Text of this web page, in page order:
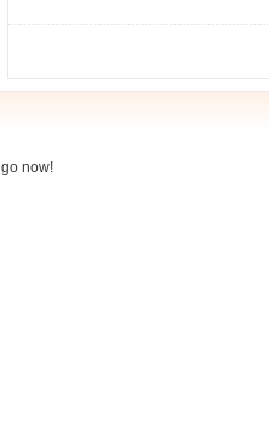
now!